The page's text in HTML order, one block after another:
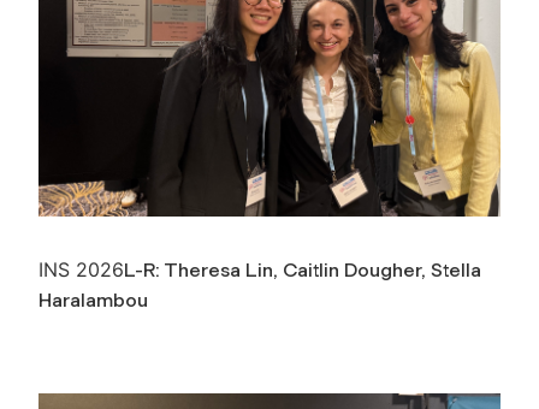
INS 2026L-R: Theresa Lin, Caitlin Dougher, Stella
Haralambou